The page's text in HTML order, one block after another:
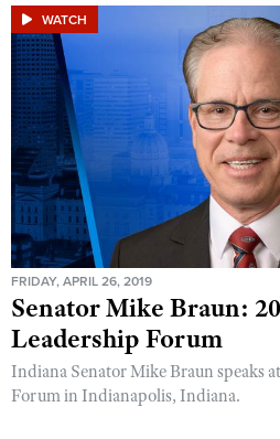
WATCH
FRIDAY, APRIL 26, 2019
Senator Mike Braun:
Leadership Forum
Indiana Senator Mike Braun speaks
Forum in Indianapolis, Indiana.